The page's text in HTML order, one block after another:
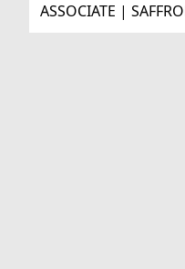
ASSOCIATE |